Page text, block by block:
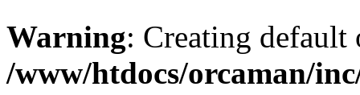
Warning: Creating
/www/htdocs/orcaman/